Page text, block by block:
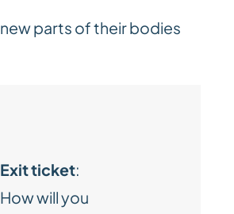
parts of their bodies
Exit ticket:
How will you